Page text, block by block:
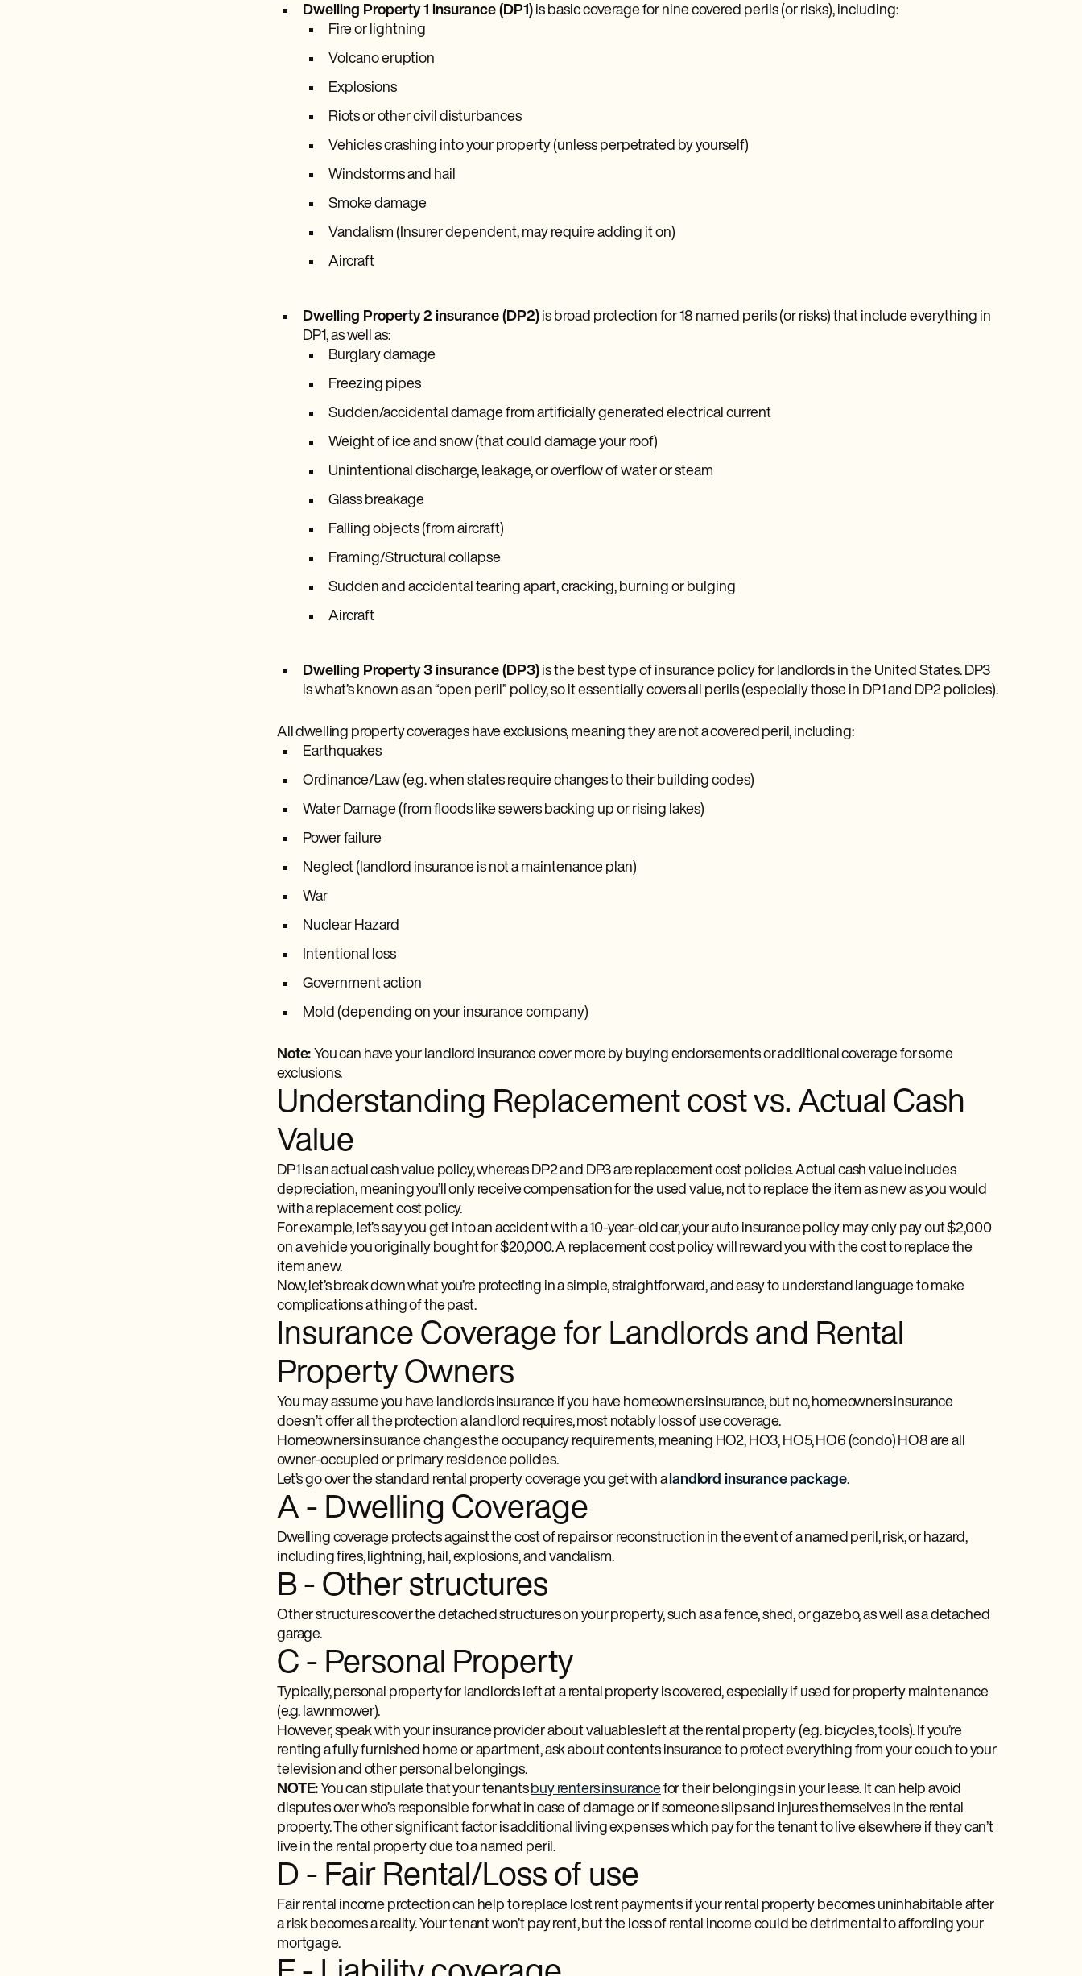
Dwelling Property 1 insurance (DP1) is basic coverage for nine covered perils (or risks), including:
Fire or lightning
Volcano eruption
Explosions
Riots or other civil disturbances
Vehicles crashing into your property (unless perpetrated by yourself)
Windstorms and hail
Smoke damage
Vandalism (Insurer dependent, may require adding it on)
Aircraft
Dwelling Property 2 insurance (DP2) is broad protection for 18 named perils (or risks) that include everything in
DP1, as well as:
Burglary damage
Freezing pipes
Sudden/accidental damage from artificially generated electrical current
Weight of ice and snow (that could damage your roof)
Unintentional discharge, leakage, or overflow of water or steam
Glass breakage
Falling objects (from aircraft)
Framing/Structural collapse
Sudden and accidental tearing apart, cracking, burning or bulging
Aircraft
Dwelling Property 3 insurance (DP3) is the best type of insurance policy for landlords in the United States. DP3
is what’s known as an “open peril” policy, so it essentially covers all perils (especially those in DP1 and DP2 policies).
All dwelling property coverages have exclusions, meaning they are not a covered peril, including:
Earthquakes
Ordinance/Law (e.g. when states require changes to their building codes)
Water Damage (from floods like sewers backing up or rising lakes)
Power failure
Neglect (landlord insurance is not a maintenance plan)
War
Nuclear Hazard
Intentional loss
Government action
Mold (depending on your insurance company)
Note: You can have your landlord insurance cover more by buying endorsements or additional coverage for some
exclusions.
Understanding Replacement cost vs. Actual Cash
Value
DP1 is an actual cash value policy, whereas DP2 and DP3 are replacement cost policies. Actual cash value includes
depreciation, meaning you’ll only receive compensation for the used value, not to replace the item as new as you would
with a replacement cost policy.
For example, let’s say you get into an accident with a 10-year-old car, your auto insurance policy may only pay out $2,000
on a vehicle you originally bought for $20,000. A replacement cost policy will reward you with the cost to replace the
item anew.
Now, let’s break down what you’re protecting in a simple, straightforward, and easy to understand language to make
complications a thing of the past.
Insurance Coverage for Landlords and Rental
Property Owners
You may assume you have landlords insurance if you have homeowners insurance, but no, homeowners insurance
doesn’t offer all the protection a landlord requires, most notably loss of use coverage.
Homeowners insurance changes the occupancy requirements, meaning HO2, HO3, HO5, HO6 (condo) HO8 are all
owner-occupied or primary residence policies.
Let’s go over the standard rental property coverage you get with alandlord insurance package.
A - Dwelling Coverage
Dwelling coverage protects against the cost of repairs or reconstruction in the event of a named peril, risk, or hazard,
including fires, lightning, hail, explosions, and vandalism.
B - Other structures
Other structures cover the detached structures on your property, such as a fence, shed, or gazebo, as well as a detached
garage.
C - Personal Property
Typically, personal property for landlords left at a rental property is covered, especially if used for property maintenance
(e.g. lawnmower).
However, speak with your insurance provider about valuables left at the rental property (e.g. bicycles, tools). If you’re
renting a fully furnished home or apartment, ask about contents insurance to protect everything from your couch to your
television and other personal belongings.
NOTE: You can stipulate that your tenantsbuy renters insurancefor their belongings in your lease. It can help avoid
disputes over who’s responsible for what in case of damage or if someone slips and injures themselves in the rental
property. The other significant factor is additional living expenses which pay for the tenant to live elsewhere if they can’t
live in the rental property due to a named peril.
D - Fair Rental/Loss of use
Fair rental income protection can help to replace lost rent payments if your rental property becomes uninhabitable after
a risk becomes a reality. Your tenant won’t pay rent, but the loss of rental income could be detrimental to affording your
mortgage.